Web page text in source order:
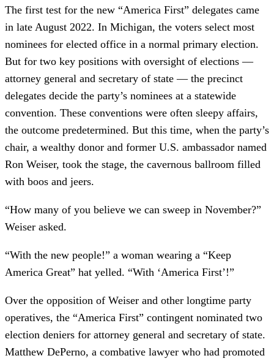
The first test for the new “America First” delegates came
in late August 2022. In Michigan, the voters select most
nominees for elected office in a normal primary election.
But for two key positions with oversight of elections —
attorney general and secretary of state — the precinct
delegates decide the party’s nominees at a statewide
convention. These conventions were often sleepy affairs,
the outcome predetermined. But this time, when the party’s
chair, a wealthy donor and former U.S. ambassador named
Ron Weiser, took the stage, the cavernous ballroom filled
with boos and jeers.
“How many of you believe we can sweep in November?”
Weiser asked.
“With the new people!” a woman wearing a “Keep
America Great” hat yelled. “With ‘America First’!”
Over the opposition of Weiser and other longtime party
operatives, the “America First” contingent nominated two
election deniers for attorney general and secretary of state.
Matthew DePerno, a combative lawyer who had promoted